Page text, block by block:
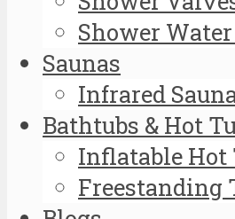
Shower
Saunas
Infrared
Bathtubs & Hot
Inflatable Hot
Freestanding